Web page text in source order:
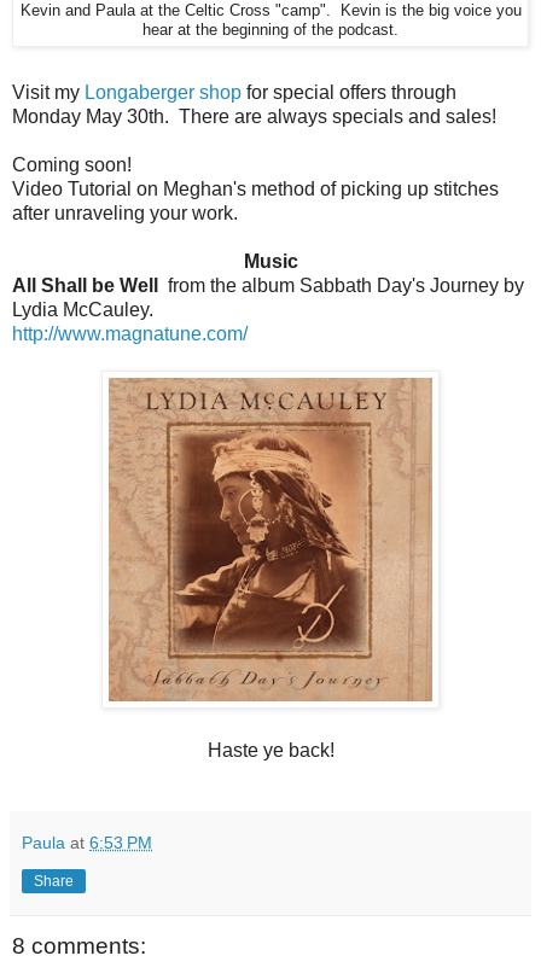
Kevin and Paula at the Celtic Cross "camp". Kevin is the big voice you
hear at the beginning of the podcast.
Visit my Longaberger shop for special offers through
Monday May 30th. There are always specials and sales!
Coming soon!
Video Tutorial on Meghan's method of picking up stitches
after unraveling your work.
Music
All Shall be Well
from the album Sabbath Day's Journey by
Lydia McCauley.
http://www.magnatune.com/
Haste ye back!
Paula at 6:53 PM
Share
8 comments: